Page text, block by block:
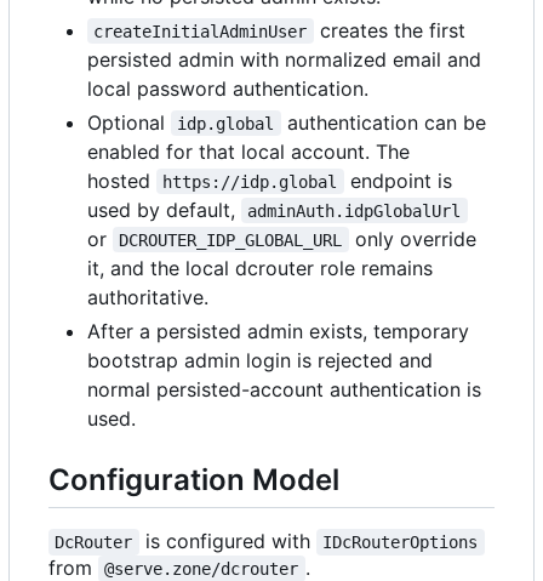
createInitialAdminUser
creates the first
persisted admin with normalized email and
local password authentication.
Optional
idp.global
authentication can be
enabled for that local account. The
hosted
https://idp.global
endpoint is
used by default,
adminAuth.idpGlobalUrl
or DCROUTER_IDP_GLOBAL_URL
only override
it, and the local dcrouter role remains
authoritative.
After a persisted admin exists, temporary
bootstrap admin login is rejected and
normal persisted-account authentication is
used.
Configuration Model
DcRouter is configured with IDcRouterOptions
from @serve.zone/dcrouter .